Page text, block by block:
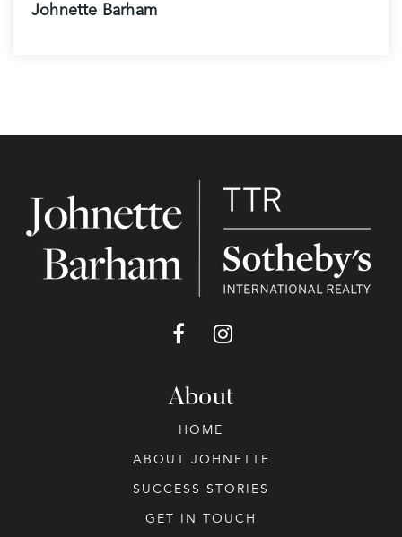
Johnette Barham
About
HOME
ABOUT JOHNETTE
SUCCESS STORIES
GET IN TOUCH